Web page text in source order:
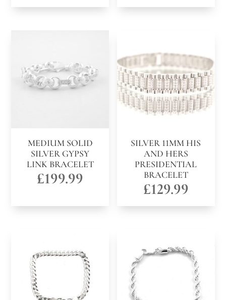
MEDIUM SOLID
SILVER GYPSY
LINK BRACELET
£199.99
SILVER 11MM HIS
AND HERS
PRESIDENTIAL
BRACELET
£129.99